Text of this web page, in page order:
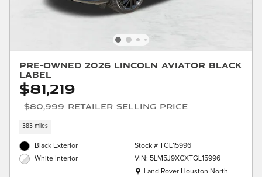
Pre-Owned 2026 Lincoln Aviator Black
Label
$81,219
$80,999 Retailer Selling Price
383 miles
Black Exterior
White Interior
Stock # TGL15996
VIN: 5LM5J9XCXTGL15996
Location: Land Rover Houston North
Land Rover Houston North